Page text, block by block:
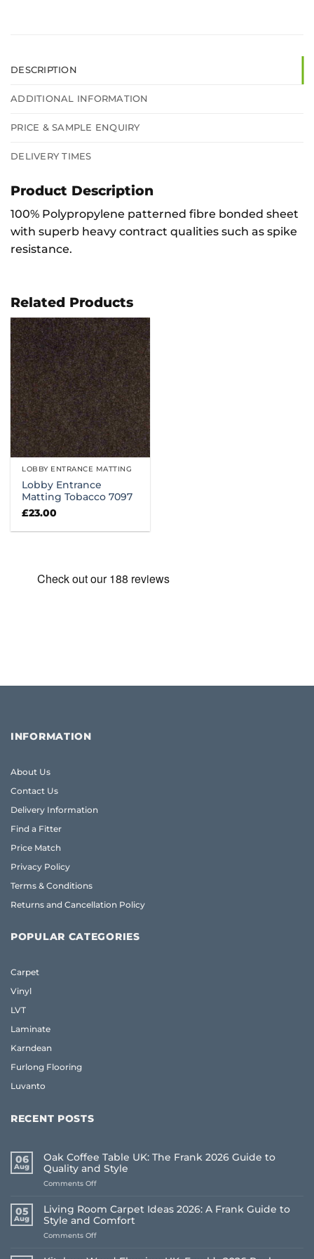
DESCRIPTION
ADDITIONAL INFORMATION
PRICE & SAMPLE ENQUIRY
DELIVERY TIMES
Product Description
100% Polypropylene patterned fibre bonded sheet
with superb heavy contract qualities such as spike
resistance.
Related Products
LOBBY ENTRANCE MATTING
Lobby Entrance
Matting Tobacco 7097
£23.00
INFORMATION
About Us
Contact Us
Delivery Information
Find a Fitter
Price Match
Privacy Policy
Terms & Conditions
Returns and Cancellation Policy
POPULAR CATEGORIES
Carpet
Vinyl
LVT
Laminate
Karndean
Furlong Flooring
Luvanto
RECENT POSTS
06
Aug
Oak Coffee Table UK: The Frank 2026 Guide to
Quality and Style
Comments Offon
Table
UK:
The
2026
05
Aug
Living Room Carpet Ideas 2026: A Frank Guide to
Style and Comfort
Comments Offon
Room